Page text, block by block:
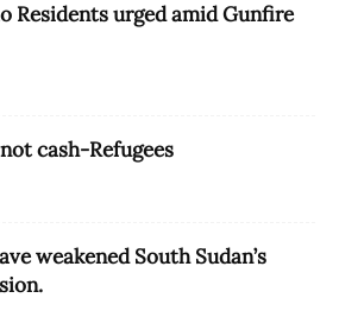
Residents urged amid Gunfire
cash-Refugees
weakened South Sudan’s